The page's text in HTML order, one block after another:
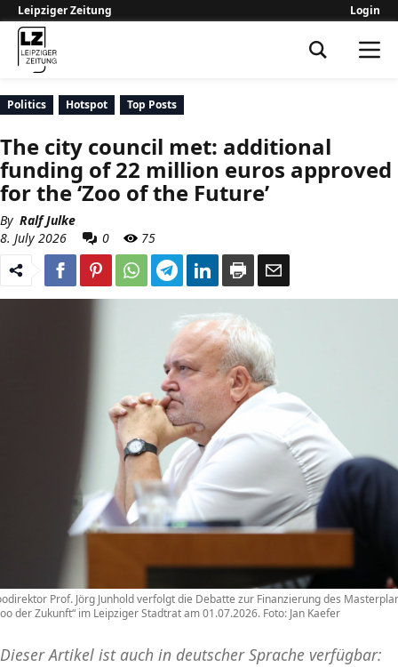
Leipziger Zeitung Login
Politics Hotspot Top Posts
The city council met: additional
funding of 22 million euros approved
for the ‘Zoo of the Future’
By Ralf Julke
8. July 2026
0 75
Prof. Jörg Junhold verfolgt die Debatte zur Finanzierung des
der Zukunft“ im Leipziger Stadtrat am 01.07.2026. Foto: Jan Kaefer
Dieser Artikel ist auch in deutscher Sprache verfügbar: